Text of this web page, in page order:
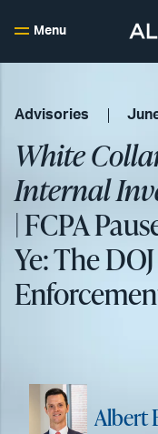
Menu
Advisories
White
Internal
| FCPA
Ye: The
Albert